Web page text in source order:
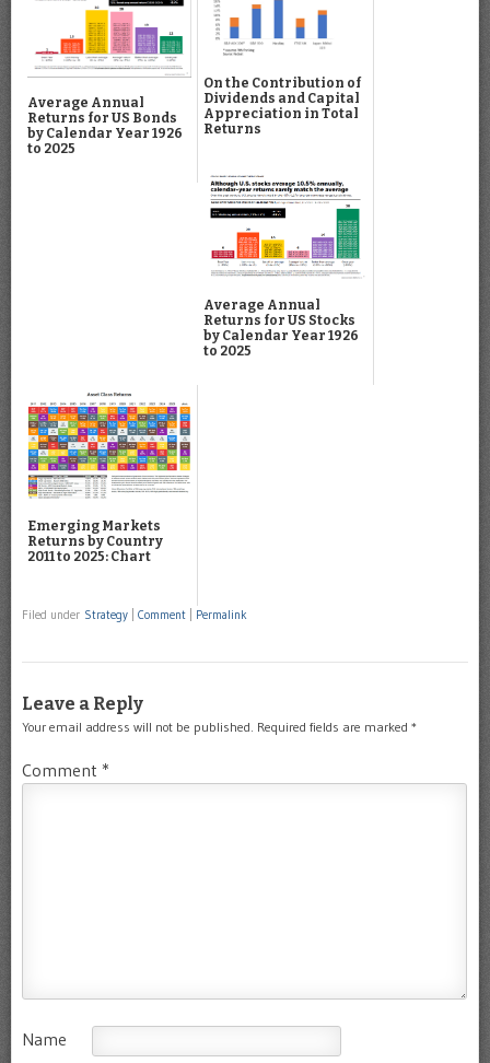
Average Annual
Returns for US Bonds
by Calendar Year 1926
to 2025
On the Contribution of
Dividends and Capital
Appreciation in Total
Returns
Average Annual
Returns for US Stocks
by Calendar Year 1926
to 2025
Emerging Markets
Returns by Country
2011 to 2025: Chart
Filed under Strategy Comment Permalink
Leave a Reply
Your email address will not be published. Required fields are marked *
Comment *
Name